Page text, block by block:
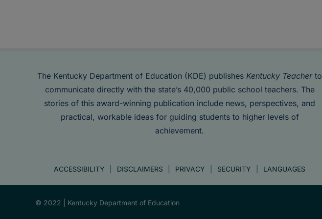
The Kentucky Department of Education (KDE) publishes Kentucky Teacherto
communicate directly with the state’s 40,000 public school teachers. The
stories of this award-winning publication include news, perspectives, and
practical, workable ideas for guiding students to higher levels of
achievement.
ACCESSIBILITY DISCLAIMERS PRIVACY SECURITY LANGUAGES
© 2022 | Kentucky Department of Education